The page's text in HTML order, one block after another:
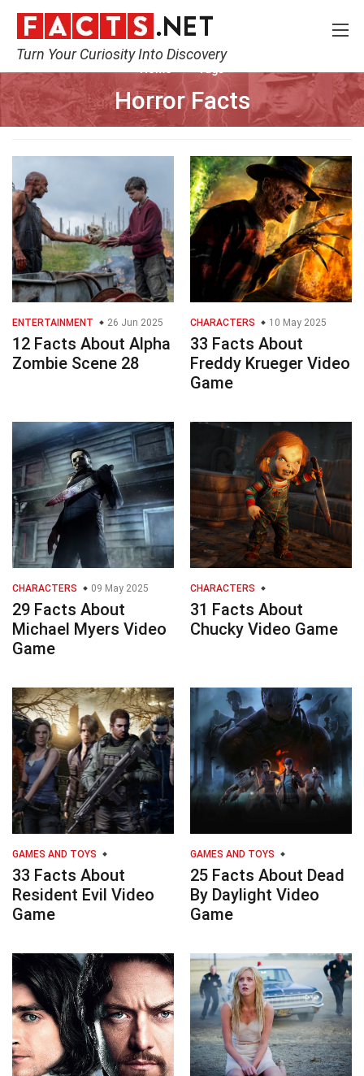
Turn Your Curiosity Into Discovery
Horror Facts
ENTERTAINMENT 26 Jun 2025
12 Facts About Alpha
Zombie Scene 28
CHARACTERS 10 May 2025
33 Facts About
Freddy Krueger Video
Game
CHARACTERS 09 May 2025
29 Facts About
Michael Myers Video
Game
CHARACTERS
31 Facts About
Chucky Video Game
GAMES AND TOYS
33 Facts About
Resident Evil Video
Game
GAMES AND TOYS
25 Facts About Dead
By Daylight Video
Game